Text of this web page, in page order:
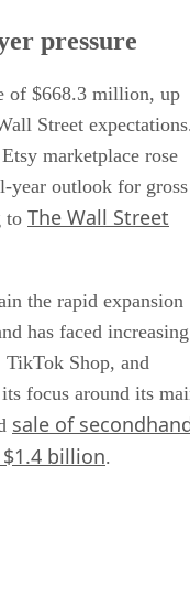
pressure
of $668.3 million, up
Street
marketplace rose
year outlook for gross
to The Wall Street
the rapid expansion
has faced increasing
Shop, and
focus around its
sale of
billion.